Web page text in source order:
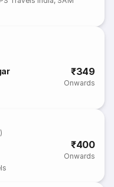
₹349
Onwards
₹400
Onwards